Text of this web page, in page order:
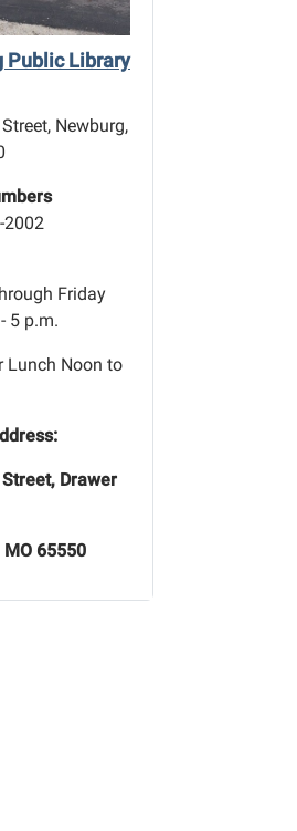
Public Library
Newburg,
2002
Friday
5 p.m.
Lunch Noon to
Drawer
MO 65550